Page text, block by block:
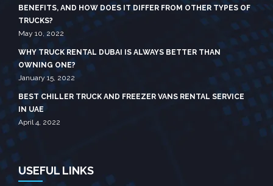
BENEFITS, AND HOW DOES IT DIFFER FROM OTHER TYPES OF
TRUCKS?
May 10, 2022
WHY TRUCK RENTAL DUBAI IS ALWAYS BETTER THAN
OWNING ONE?
January 15, 2022
BEST CHILLER TRUCK AND FREEZER VANS RENTAL SERVICE
IN UAE
April 4, 2022
USEFUL LINKS